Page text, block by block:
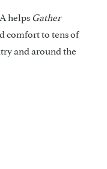
helpsGather
comfort to tens of
and around the